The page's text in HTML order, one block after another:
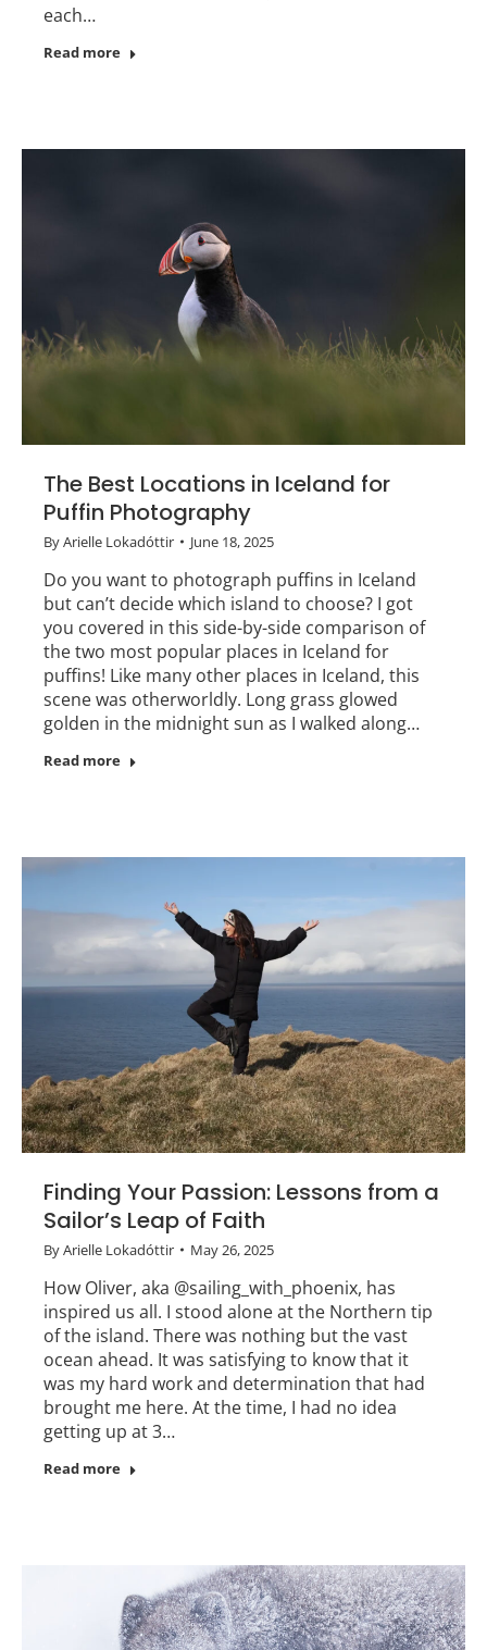
each…
Read more
The Best Locations in Iceland for
Puffin Photography
ByArielle Lokadóttir June 18, 2025
Do you want to photograph puffins in Iceland
but can’t decide which island to choose? I got
you covered in this side-by-side comparison of
the two most popular places in Iceland for
puffins! Like many other places in Iceland, this
scene was otherworldly. Long grass glowed
golden in the midnight sun as I walked along…
Read more
Finding Your Passion: Lessons from a
Sailor’s Leap of Faith
ByArielle Lokadóttir May 26, 2025
How Oliver, aka @sailing_with_phoenix, has
inspired us all. I stood alone at the Northern tip
of the island. There was nothing but the vast
ocean ahead. It was satisfying to know that it
was my hard work and determination that had
brought me here. At the time, I had no idea
getting up at 3…
Read more